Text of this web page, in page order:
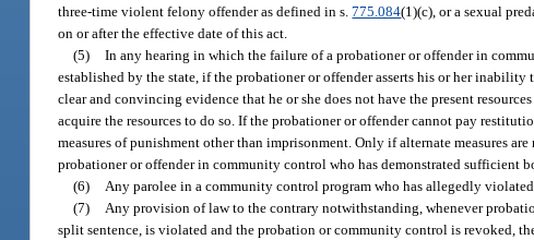
three-time violent felony offender as defined in s.775.084(1)(c), or a sexual
on or after the effective date of this act.
(5) In any hearing in which the failure of a probationer or offender in
established by the state, if the probationer or offender asserts his or her
clear and convincing evidence that he or she does not have the present
acquire the resources to do so. If the probationer or offender cannot pay
measures of punishment other than imprisonment. Only if alternate measures
probationer or offender in community control who has demonstrated sufficient
(6) Any parolee in a community control program who has allegedly
(7) Any provision of law to the contrary notwithstanding, whenever
split sentence, is violated and the probation or community control is revoked,